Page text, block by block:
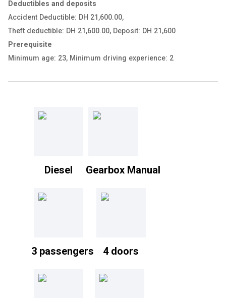
Deductibles and deposits
Accident Deductible: DH 21,600.00,
Theft deductible: DH 21,600.00, Deposit: DH 21,600
Prerequisite
Minimum age: 23, Minimum driving experience: 2
Diesel Gearbox Manual
3 passengers 4 doors